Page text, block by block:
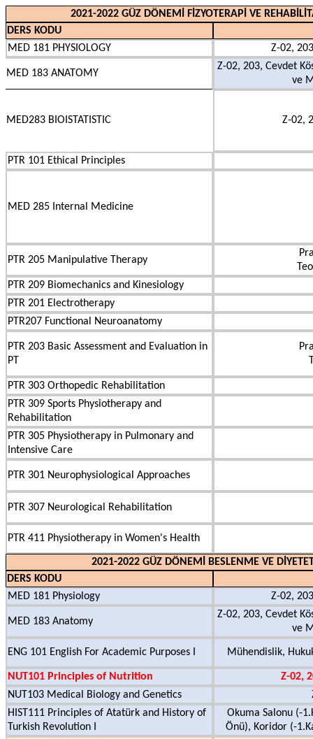
2021-2022 GÜZ DÖNEMİ FİZYOTERAPİ VE
DERS KODU
MED 181 PHYSIOLOGY
Z-02,
MED 183 ANATOMY
Z-02, 203, Cevdet
ve
MED283 BIOISTATISTIC Z-02,
PTR 101 Ethical Principles
MED 285 Internal Medicine
PTR 205 Manipulative Therapy
PTR 209 Biomechanics and Kinesiology
PTR 201 Electrotherapy
PTR207 Functional Neuroanatomy
PTR 203 Basic Assessment and Evaluation in
PT
PTR 303 Orthopedic Rehabilitation
PTR 309 Sports Physiotherapy and
Rehabilitation
PTR 305 Physiotherapy in Pulmonary and
Intensive Care
PTR 301 Neurophysiological Approaches
PTR 307 Neurological Rehabilitation
PTR 411 Physiotherapy in Women's Health
2021-2022 GÜZ DÖNEMİ BESLENME VE
DERS KODU
MED 181 Physiology
Z-02,
MED 183 Anatomy
Z-02, 203, Cevdet
ve
ENG 101 English For Academic Purposes I Mühendislik,
NUT101 Principles of Nutrition
Z-02,
NUT103 Medical Biology and Genetics
HIST111 Principles of Atatürk and History of
Turkish Revolution I
Okuma Salonu (-
Önü), Koridor (-